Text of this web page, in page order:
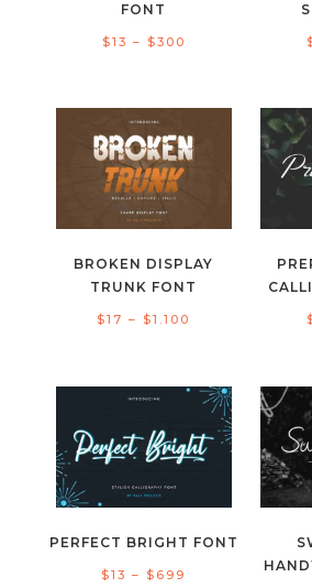
FONT
$13 – $300
$300
BROKEN DISPLAY
TRUNK FONT
$17 – $1.100
through
$1.100
PERFECT BRIGHT FONT
$13 – $ 699